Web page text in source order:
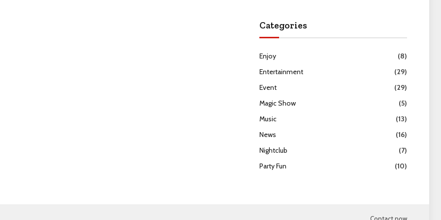
Categories
Enjoy
(8)
Entertainment
(29)
Event
(29)
Magic Show
(5)
Music
(13)
News
(16)
Nightclub
(7)
Party Fun
(10)